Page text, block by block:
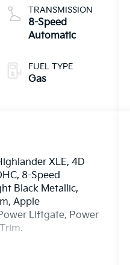
TRANSMISSION
8-Speed
Automatic
FUEL TYPE
Gas
XLE, 4D
8-Speed
Black Metallic,
Apple
Liftgate, Power